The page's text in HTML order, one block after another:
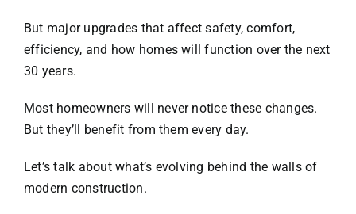
But major upgrades that affect safety, comfort,
efficiency, and how homes will function over the next
30 years.
Most homeowners will never notice these changes.
But they’ll benefit from them every day.
Let’s talk about what’s evolving behind the walls of
modern construction.